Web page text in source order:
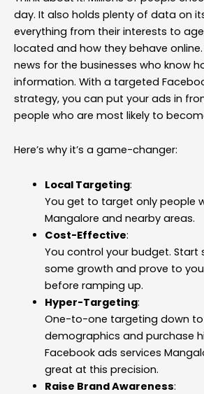
day. It also holds plenty of data on
everything from their interests to
located and how they behave
news for the businesses who know
information. With a targeted
strategy, you can put your ads in
people who are most likely to
Here’s why it’s a game-changer:
Local Targeting:
You get to target only people
Mangalore and nearby areas.
Cost-Effective:
You control your budget. Start
some growth and prove to
before ramping up.
Hyper-Targeting:
One-to-one targeting down to
demographics and purchase
Facebook ads services
great at this precision.
Raise Brand Awareness: